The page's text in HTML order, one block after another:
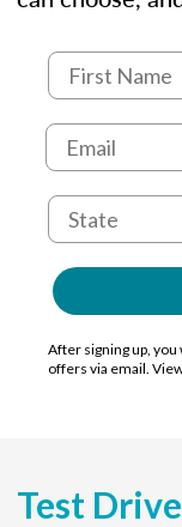
After signing up,
offers via email.
Test